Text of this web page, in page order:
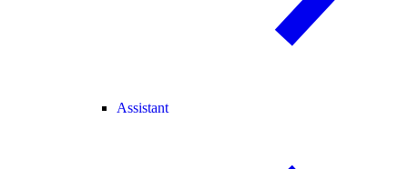
Assistant